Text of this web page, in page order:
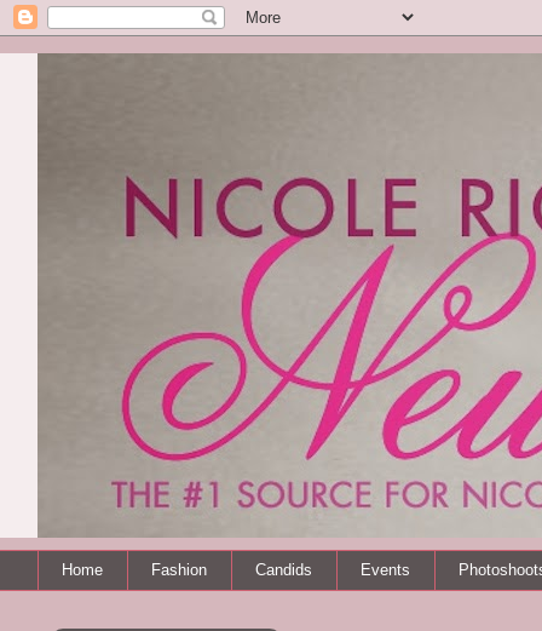
Home Fashion Candids Events